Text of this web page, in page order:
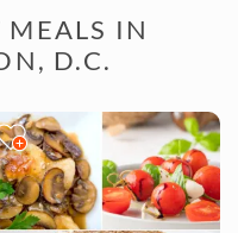
MEALS IN
D.C.